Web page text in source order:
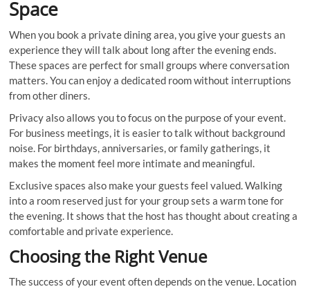
Space
When you book a private dining area, you give your guests an
experience they will talk about long after the evening ends.
These spaces are perfect for small groups where conversation
matters. You can enjoy a dedicated room without interruptions
from other diners.
Privacy also allows you to focus on the purpose of your event.
For business meetings, it is easier to talk without background
noise. For birthdays, anniversaries, or family gatherings, it
makes the moment feel more intimate and meaningful.
Exclusive spaces also make your guests feel valued. Walking
into a room reserved just for your group sets a warm tone for
the evening. It shows that the host has thought about creating a
comfortable and private experience.
Choosing the Right Venue
The success of your event often depends on the venue. Location